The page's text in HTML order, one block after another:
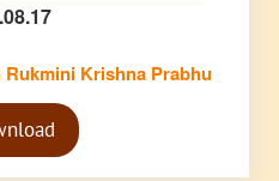
Rukmini Krishna Prabhu